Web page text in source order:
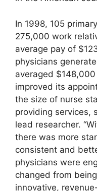
In 1998, 105
275,000 work
average pay of
physicians
averaged
improved its
the size of nurse
providing services,
lead researcher.
there was more
consistent and
physicians were
changed from
innovative,